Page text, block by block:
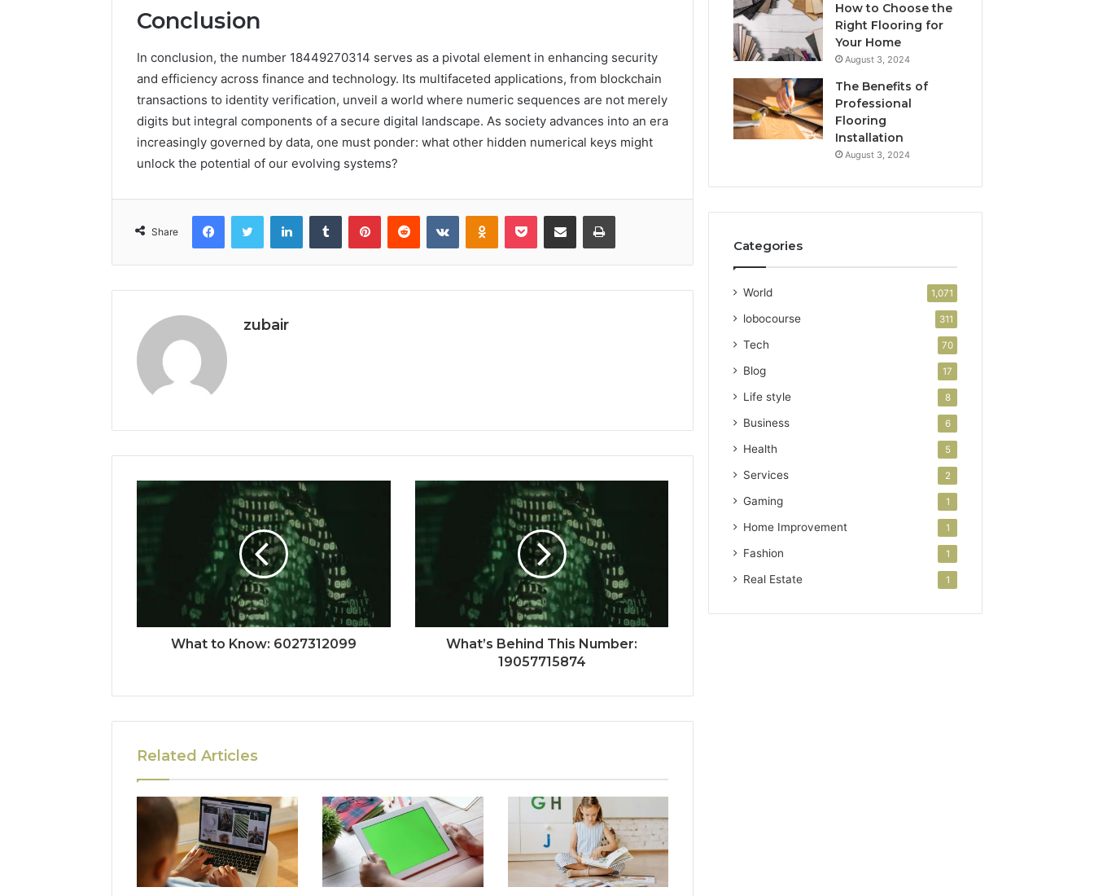
Conclusion
In conclusion, the number 18449270314 serves as a pivotal element in enhancing security
and efficiency across finance and technology. Its multifaceted applications, from blockchain
transactions to identity verification, unveil a world where numeric sequences are not merely
digits but integral components of a secure digital landscape. As society advances into an era
increasingly governed by data, one must ponder: what other hidden numerical keys might
unlock the potential of our evolving systems?
Share
FacebookTwitter LinkedInTumblr PinterestReddit VKontakteOdnoklassniki
Pocket Share via Email Print
zubair
What to Know: 6027312099
What’s Behind This Number:
19057715874
Related Articles
How to Choose the
Right Flooring for
Your Home
August 3, 2024
The Benefits of
Professional
Flooring
Installation
August 3, 2024
Categories
World 1,071
lobocourse 311
Tech 70
Blog 17
Life style 8
Business 6
Health 5
Services 2
Gaming 1
Home Improvement 1
Fashion 1
Real Estate 1